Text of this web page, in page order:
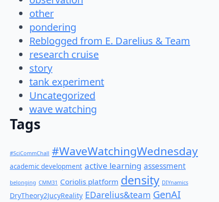
other
pondering
Reblogged from E. Darelius & Team
research cruise
story
tank experiment
Uncategorized
wave watching
Tags
#SciCommChall #WaveWatchingWednesday
academic development active learning assessment
belonging CMM31 Coriolis platform density DIYnamics
DryTheory2JucyReality EDarelius&team GenAI